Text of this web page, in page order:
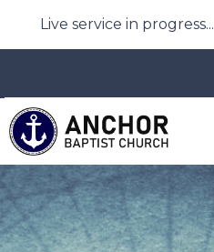
Live service in progress...